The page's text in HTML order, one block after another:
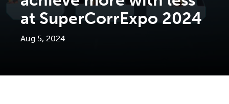
at SuperCorrExpo 2024
Aug 5, 2024